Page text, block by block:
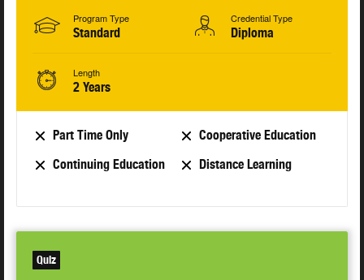
Program Type
Standard
Credential Type
Diploma
Length
2 Years
Part Time Only
Cooperative Education
Continuing Education
Distance Learning
Quiz